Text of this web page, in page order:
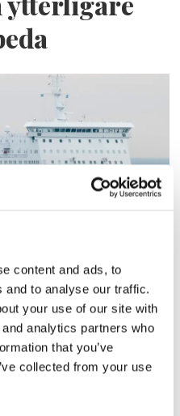
content and ads, to
and to analyse our traffic.
your use of our site with
analytics partners who
that you’ve
collected from your use
omkom i